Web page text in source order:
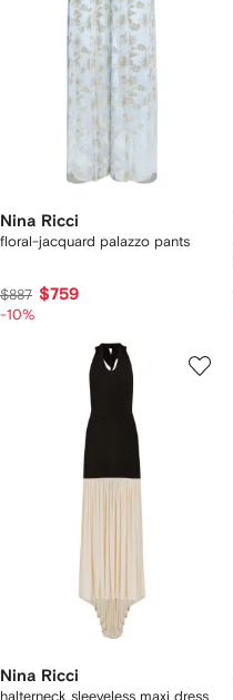
Nina Ricci
floral-jacquard palazzo pants
$887 $759
-10%
Nina Ricci
halterneck sleeveless maxi dress